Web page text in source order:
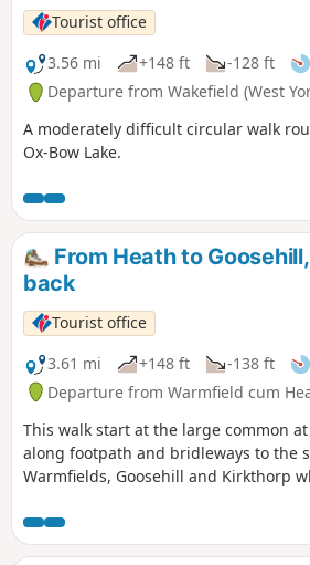
Tourist office
3.56 mi
+148 ft -128 ft
Departure from Wakefield (West
A moderately difficult circular walk
Ox-Bow Lake.
From Heath to
back
Tourist office
3.61 mi
+148 ft -138 ft
Departure from Warmfield cum
This walk start at the large common
along footpath and bridleways to the
Warmfields, Goosehill and Kirkthorp
stocks, last used in the 1860's, at